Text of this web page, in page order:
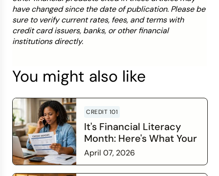
have changed since the date of publication. Please be
sure to verify current rates, fees, and terms with
credit card issuers, banks, or other financial
institutions directly.
You might also like
CREDIT 101
It's Financial Literacy
Month: Here's What Your
Credit Score Wants You
to Know
April 07, 2026